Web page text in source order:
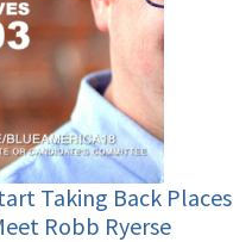
Taking Back Places
Robb Ryerse